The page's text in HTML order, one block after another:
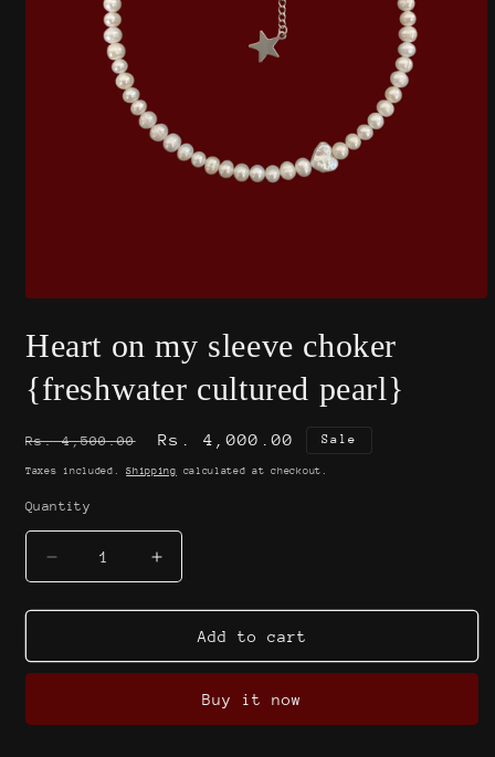
1
in
Heart on my sleeve choker
{freshwater cultured pearl}
Regular
price
Rs. 4,500.00
Sale
price
Rs. 4,000.00 Sale
Taxes included.Shipping calculated at checkout.
Quantity
Decrease
quantity
for
on
choker
Increase
quantity
for
Heart
on
sleeve
choker
Add to cart
Buy it now